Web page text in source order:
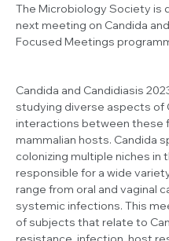
The Microbiology Society is
next meeting on Candida
Focused Meetings
Candida and Candidiasis
studying diverse aspects of
interactions between these
mammalian hosts. Candida
colonizing multiple niches in
responsible for a wide
range from oral and vaginal
systemic infections. This
of subjects that relate to